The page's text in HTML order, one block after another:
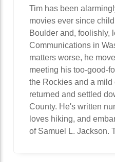
Tim has been
movies ever since
Boulder and, foolishly,
Communications in
matters worse, he
meeting his too-good-
the Rockies and a
returned and settled
County. He's written
loves hiking, and
of Samuel L. Jackson.